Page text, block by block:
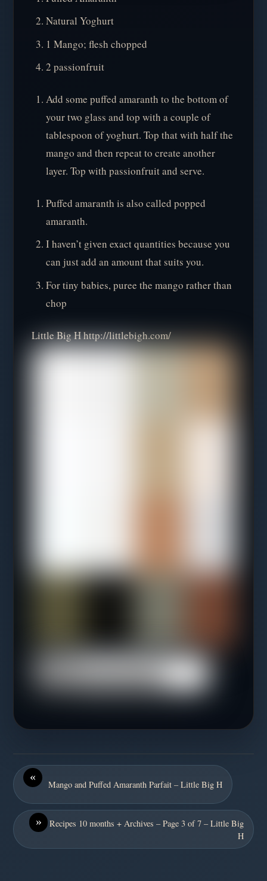
Natural Yoghurt
1 Mango; flesh chopped
2 passionfruit
Add some puffed amaranth to the bottom of
your two glass and top with a couple of
tablespoon of yoghurt. Top that with half the
mango and then repeat to create another
layer. Top with passionfruit and serve.
Puffed amaranth is also called popped
amaranth.
I haven’t given exact quantities because you
can just add an amount that suits you.
For tiny babies, puree the mango rather than
chop
Little Big H http://littlebigh.com/
«
Mango and Puffed Amaranth Parfait – Little Big H
»
Recipes 10 months + Archives – Page 3 of 7 – Little Big
H